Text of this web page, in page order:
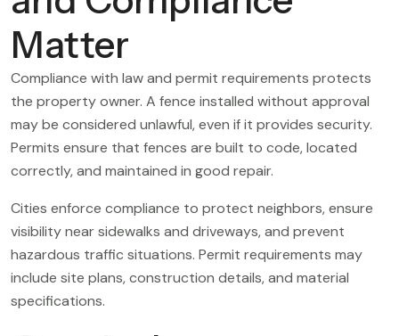
Matter
Compliance with law and permit requirements protects
the property owner. A fence installed without approval
may be considered unlawful, even if it provides security.
Permits ensure that fences are built to code, located
correctly, and maintained in good repair.
Cities enforce compliance to protect neighbors, ensure
visibility near sidewalks and driveways, and prevent
hazardous traffic situations. Permit requirements may
include site plans, construction details, and material
specifications.